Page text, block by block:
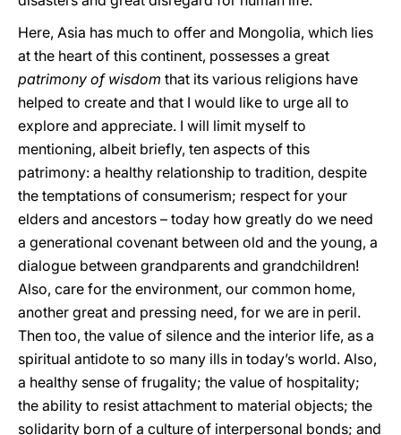
Here, Asia has much to offer and Mongolia, which lies
at the heart of this continent, possesses a great
patrimony of wisdom that its various religions have
helped to create and that I would like to urge all to
explore and appreciate. I will limit myself to
mentioning, albeit briefly, ten aspects of this
patrimony: a healthy relationship to tradition, despite
the temptations of consumerism; respect for your
elders and ancestors – today how greatly do we need
a generational covenant between old and the young, a
dialogue between grandparents and grandchildren!
Also, care for the environment, our common home,
another great and pressing need, for we are in peril.
Then too, the value of silence and the interior life, as a
spiritual antidote to so many ills in today’s world. Also,
a healthy sense of frugality; the value of hospitality;
the ability to resist attachment to material objects; the
solidarity born of a culture of interpersonal bonds; and